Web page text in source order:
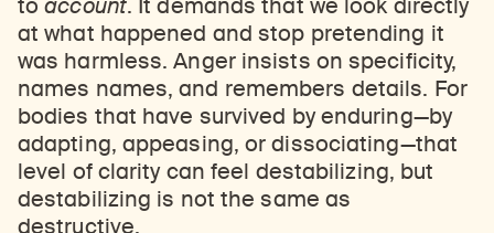
toaccount. It demands that we look directly
at what happened and stop pretending it
was harmless. Anger insists on specificity,
names names, and remembers details. For
bodies that have survived by enduring—by
adapting, appeasing, or dissociating—that
level of clarity can feel destabilizing, but
destabilizing is not the same as
destructive.